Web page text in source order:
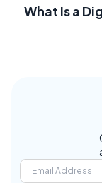
What Is a